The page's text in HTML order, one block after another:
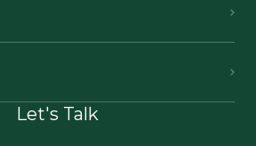
Let's Talk